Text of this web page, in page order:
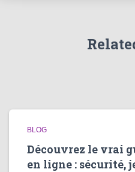
BLOG
Découvrez le vrai
en ligne : sécurité,